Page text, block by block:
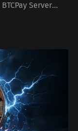
Server
a fully automated